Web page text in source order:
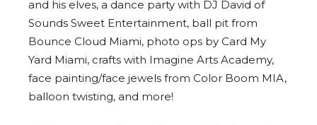
and his elves, a dance party with DJ David of
Sounds Sweet Entertainment, ball pit from
Bounce Cloud Miami, photo ops by Card My
Yard Miami, crafts with Imagine Arts Academy,
face painting/face jewels from Color Boom MIA,
balloon twisting, and more!